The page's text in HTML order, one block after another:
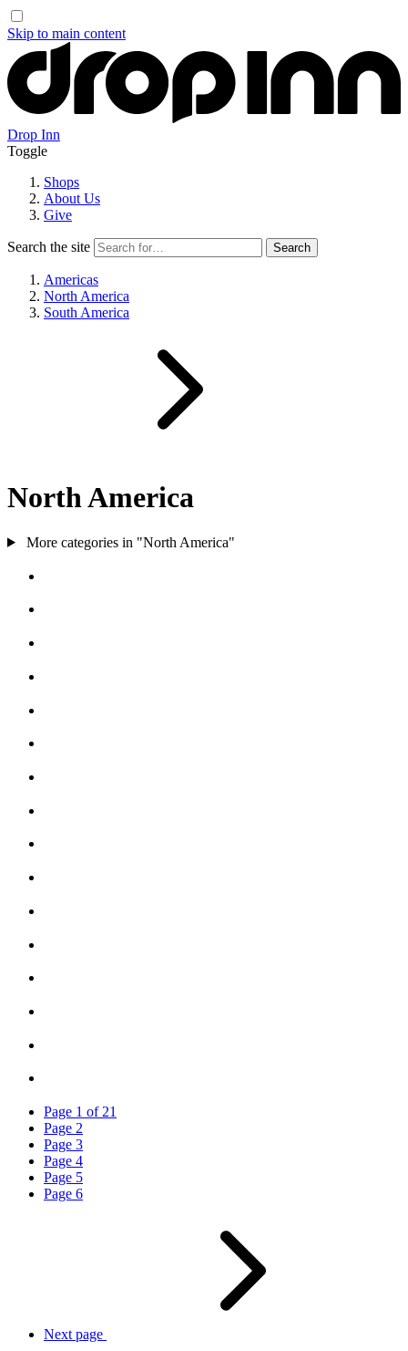
Skip to main content
Drop Inn
Toggle
Shops
About Us
Give
Search the site
Americas
North America
South America
North America
More categories in "North America"
Page 1 of 21
Page 2
Page 3
Page 4
Page 5
Page 6
Next page